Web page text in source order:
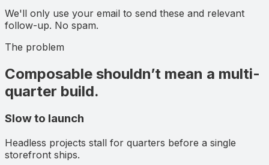
We'll only use your email to send these and relevant
follow-up. No spam.
The problem
Composable shouldn’t mean a multi-
quarter build.
Slow to launch
Headless projects stall for quarters before a single
storefront ships.